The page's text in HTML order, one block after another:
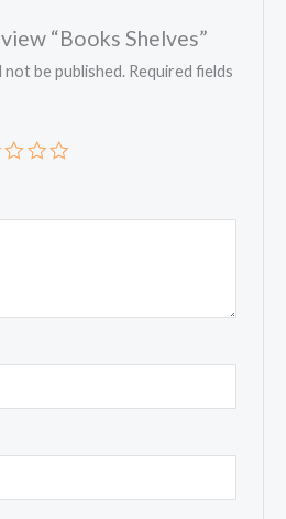
“Books Shelves”
not be published. Required fields